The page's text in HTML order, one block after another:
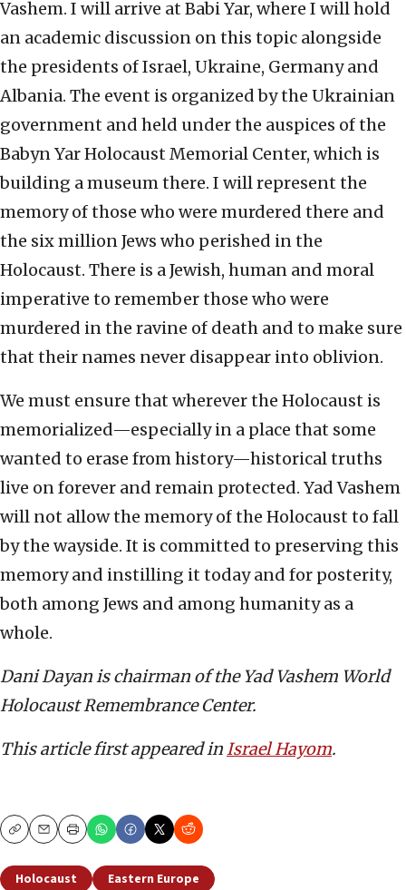
Vashem. I will arrive at Babi Yar, where I will hold
an academic discussion on this topic alongside
the presidents of Israel, Ukraine, Germany and
Albania. The event is organized by the Ukrainian
government and held under the auspices of the
Babyn Yar Holocaust Memorial Center, which is
building a museum there. I will represent the
memory of those who were murdered there and
the six million Jews who perished in the
Holocaust. There is a Jewish, human and moral
imperative to remember those who were
murdered in the ravine of death and to make sure
that their names never disappear into oblivion.
We must ensure that wherever the Holocaust is
memorialized—especially in a place that some
wanted to erase from history—historical truths
live on forever and remain protected. Yad Vashem
will not allow the memory of the Holocaust to fall
by the wayside. It is committed to preserving this
memory and instilling it today and for posterity,
both among Jews and among humanity as a
whole.
Dani Dayan is chairman of the Yad Vashem World
Holocaust Remembrance Center.
This article first appeared inIsrael Hayom.
CopyEmailPrint
Holocaust Eastern Europe